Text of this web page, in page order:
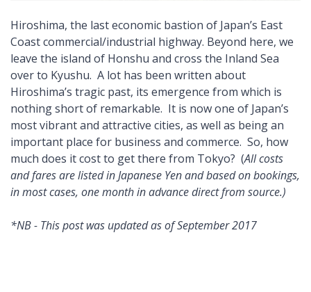
Hiroshima, the last economic bastion of Japan’s East
Coast commercial/industrial highway. Beyond here, we
leave the island of Honshu and cross the Inland Sea
over to Kyushu. A lot has been written about
Hiroshima’s tragic past, its emergence from which is
nothing short of remarkable. It is now one of Japan’s
most vibrant and attractive cities, as well as being an
important place for business and commerce. So, how
much does it cost to get there from Tokyo? (All costs
and fares are listed in Japanese Yen and based on bookings,
in most cases, one month in advance direct from source.)
*NB - This post was updated as of September 2017